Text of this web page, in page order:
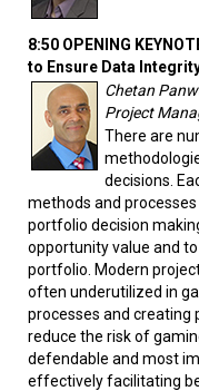
8:50 OPENING
to Ensure Data
Chetan
Project
There are
decisions.
methods and
portfolio decision
opportunity value and
portfolio. Modern
often underutilized in
processes and creating
reduce the risk of
defendable and most
effectively facilitating